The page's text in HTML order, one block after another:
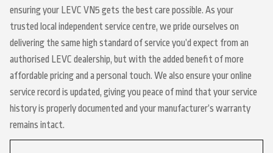
ensuring your LEVC VN5 gets the best care possible. As your
trusted local independent service centre, we pride ourselves on
delivering the same high standard of service you’d expect from an
authorised LEVC dealership, but with the added benefit of more
affordable pricing and a personal touch. We also ensure your online
service record is updated, giving you peace of mind that your service
history is properly documented and your manufacturer’s warranty
remains intact.